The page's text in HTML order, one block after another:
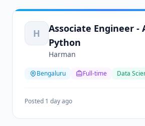
H
Associate Engineer -
Python
Harman
Bengaluru Full-time Data
Posted 1 day ago